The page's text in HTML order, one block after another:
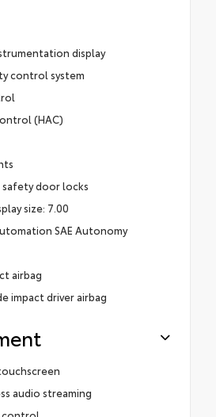
display
control system
(HAC)
safety door locks
size: 7.00
SAE Autonomy
airbag
impact driver airbag
audio streaming